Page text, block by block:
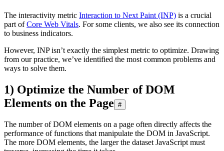
The interactivity metric Interaction to Next Paint (INP) is a crucial
part ofCore Web Vitals. For some clients, we also see its connection
to business indicators.
However, INP isn’t exactly the simplest metric to optimize. Drawing
from our practice, we’ve identified the most common problems and
ways to solve them.
1) Optimize the Number of DOM
Elements on the Page #
The number of DOM elements on a page often directly affects the
performance of functions that manipulate the DOM in JavaScript.
The more DOM elements, the larger the dataset JavaScript must